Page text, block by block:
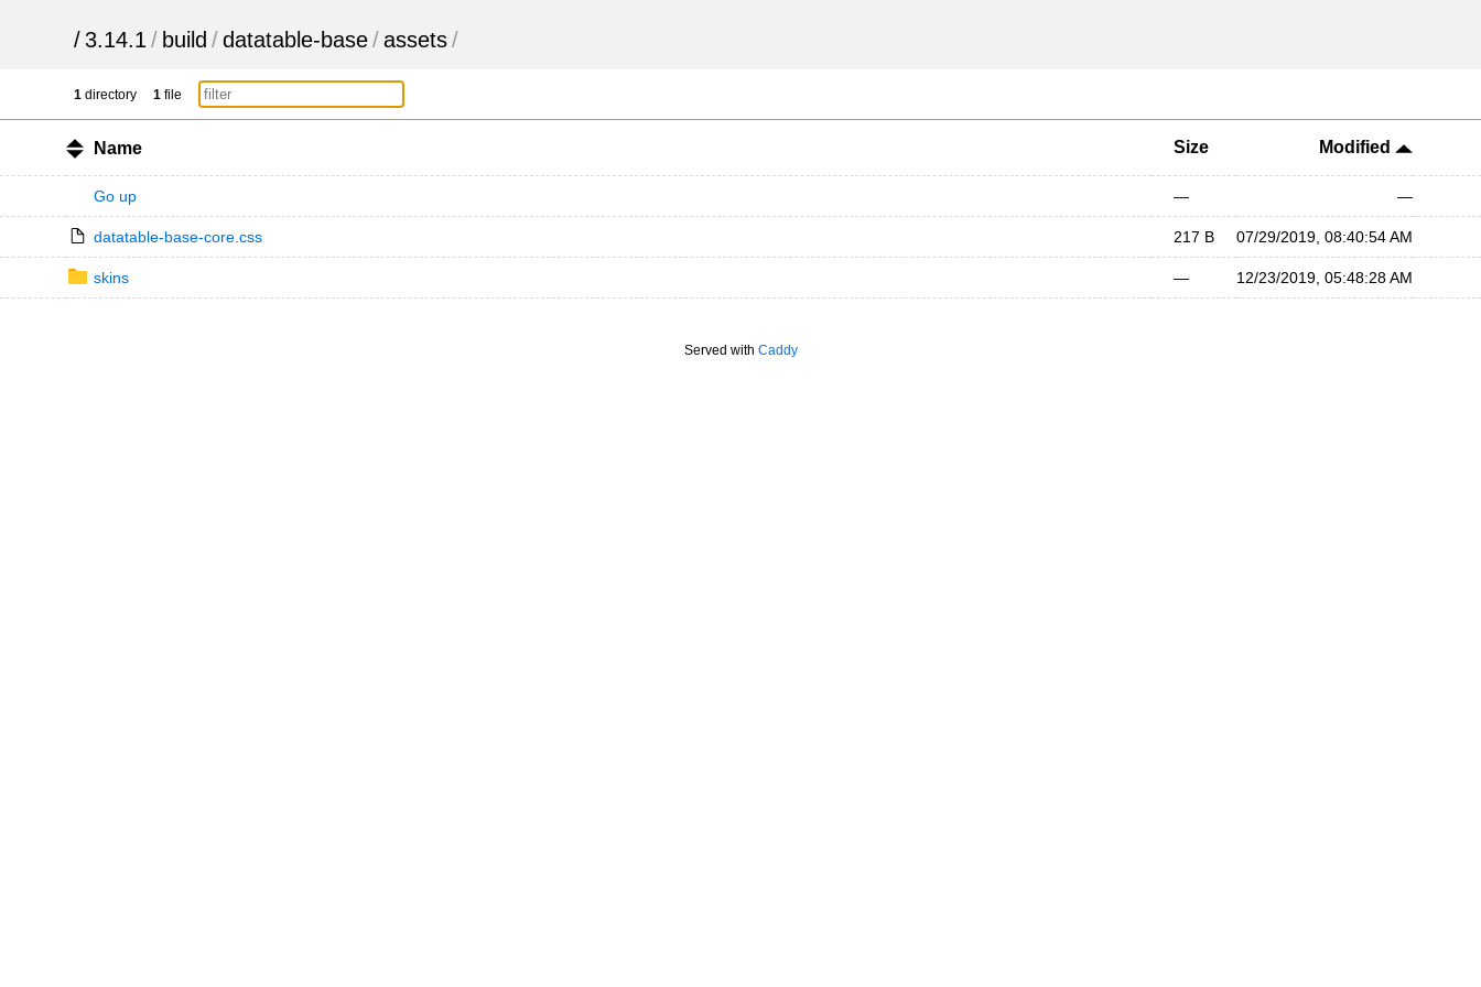
/ 3.14.1 / build /datatable-base/assets/
1 directory 1 file
Name Size Modified
Go up — —
datatable-base-core.css 217 B 07/29/2019, 08:40:54 AM
skins — 12/23/2019, 05:48:28 AM
Served with Caddy